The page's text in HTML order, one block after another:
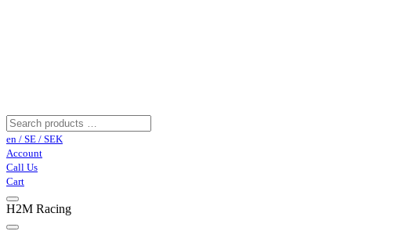
en / SE / SEK
Account
Call Us
Cart
H2M Racing